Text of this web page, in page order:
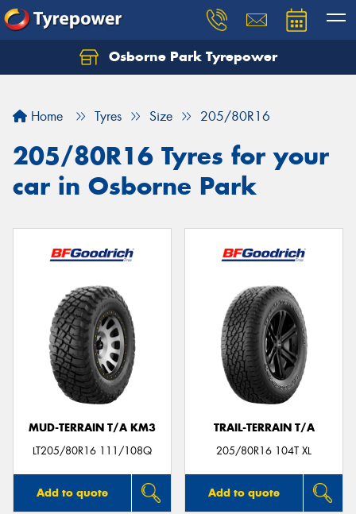
Osborne Park Tyrepower
Home Tyres Size 205/80R16
205/80R16 Tyres for your
car in Osborne Park
MUD-TERRAIN T/A KM3
LT205/80R16 111/108Q
Add to quote
TRAIL-TERRAIN T/A
205/80R16 104T XL
Add to quote
Let us know what you need, and our team will
Your details
Send